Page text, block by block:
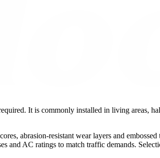
It is commonly installed in living areas,
abrasion-resistant wear layers and
AC ratings to match traffic demands.